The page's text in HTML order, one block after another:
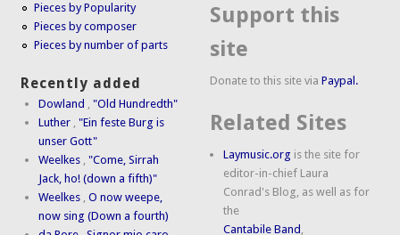
Pieces by Popularity
Pieces by composer
Pieces by number of parts
Recently added
Dowland ,"Old Hundredth"
Luther ,"Ein feste Burg is
unser Gott"
Weelkes ,"Come, Sirrah
Jack, ho! (down a fifth)"
Weelkes ,O now weepe,
now sing (Down a fourth)
Support this
site
Donate to this site viaPaypal.
Related Sites
Laymusic.org is the site for
editor-in-chief Laura
Conrad's Blog, as well as for
the
Cantabile Band ,